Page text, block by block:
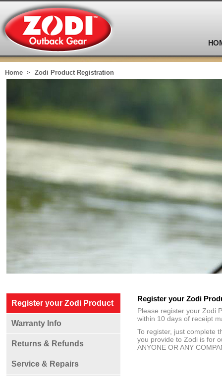
Home Zodi Product Registration
Register your Zodi Product
Warranty Info
Returns & Refunds
Service & Repairs
Register your Zodi
Please register your Zodi
within 10 days of receipt
To register, just complete
you provide to Zodi is for
ANYONE OR ANY